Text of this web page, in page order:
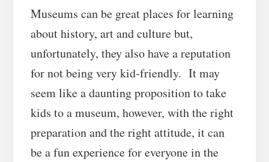
Museums can be great places for learning
about history, art and culture but,
unfortunately, they also have a reputation
for not being very kid-friendly. It may
seem like a daunting proposition to take
kids to a museum, however, with the right
preparation and the right attitude, it can
be a fun experience for everyone in the